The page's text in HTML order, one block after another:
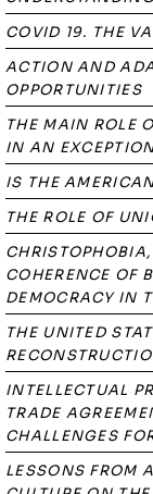
COVID 19. THE
ACTION AND
OPPORTUNITIES
THE MAIN ROLE
IN AN
IS THE
THE ROLE OF
COHERENCE OF
DEMOCRACY IN
THE UNITED
INTELLECTUAL
TRADE
CHALLENGES
LESSONS FROM